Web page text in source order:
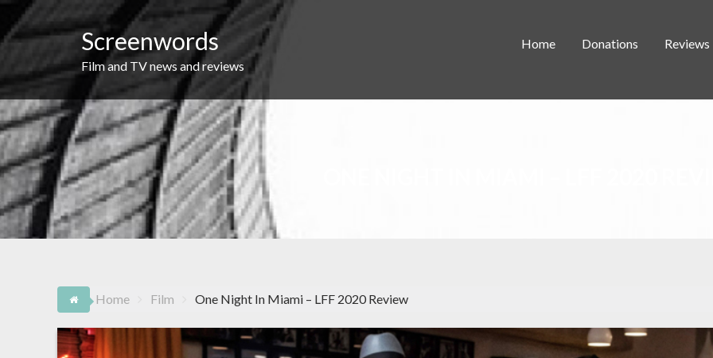
Skip
content
Screenwords
Film and TV news and reviews
Home Donations Reviews
Home Film One Night In Miami – LFF 2020 Review